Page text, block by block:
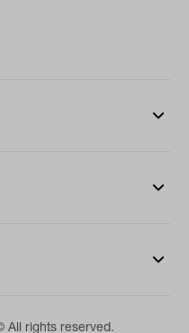
All rights reserved.